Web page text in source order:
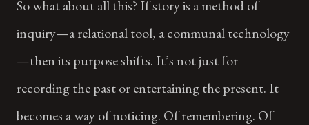
So what about all this? If story is a method of
inquiry—a relational tool, a communal technology
—then its purpose shifts. It’s not just for
recording the past or entertaining the present. It
becomes a way of noticing. Of remembering. Of